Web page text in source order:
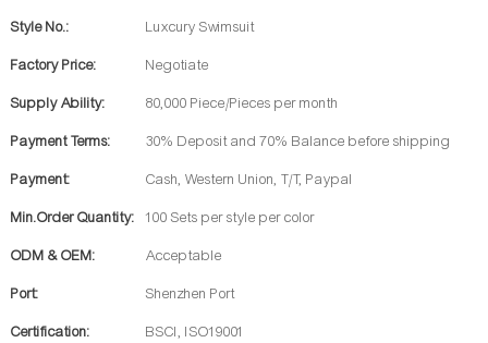
Style No.: Luxcury Swimsuit
Factory Price: Negotiate
Supply Ability: 80,000 Piece/Pieces per month
Payment Terms: 30% Deposit and 70% Balance before shipping
Payment: Cash, Western Union, T/T, Paypal
Min.Order Quantity: 100 Sets per style per color
ODM & OEM: Acceptable
Port: Shenzhen Port
Certification: BSCI, ISO19001